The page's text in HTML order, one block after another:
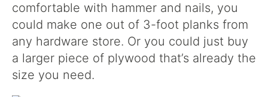
comfortable with hammer and nails, you
could make one out of 3-foot planks from
any hardware store. Or you could just buy
a larger piece of plywood that’s already the
size you need.